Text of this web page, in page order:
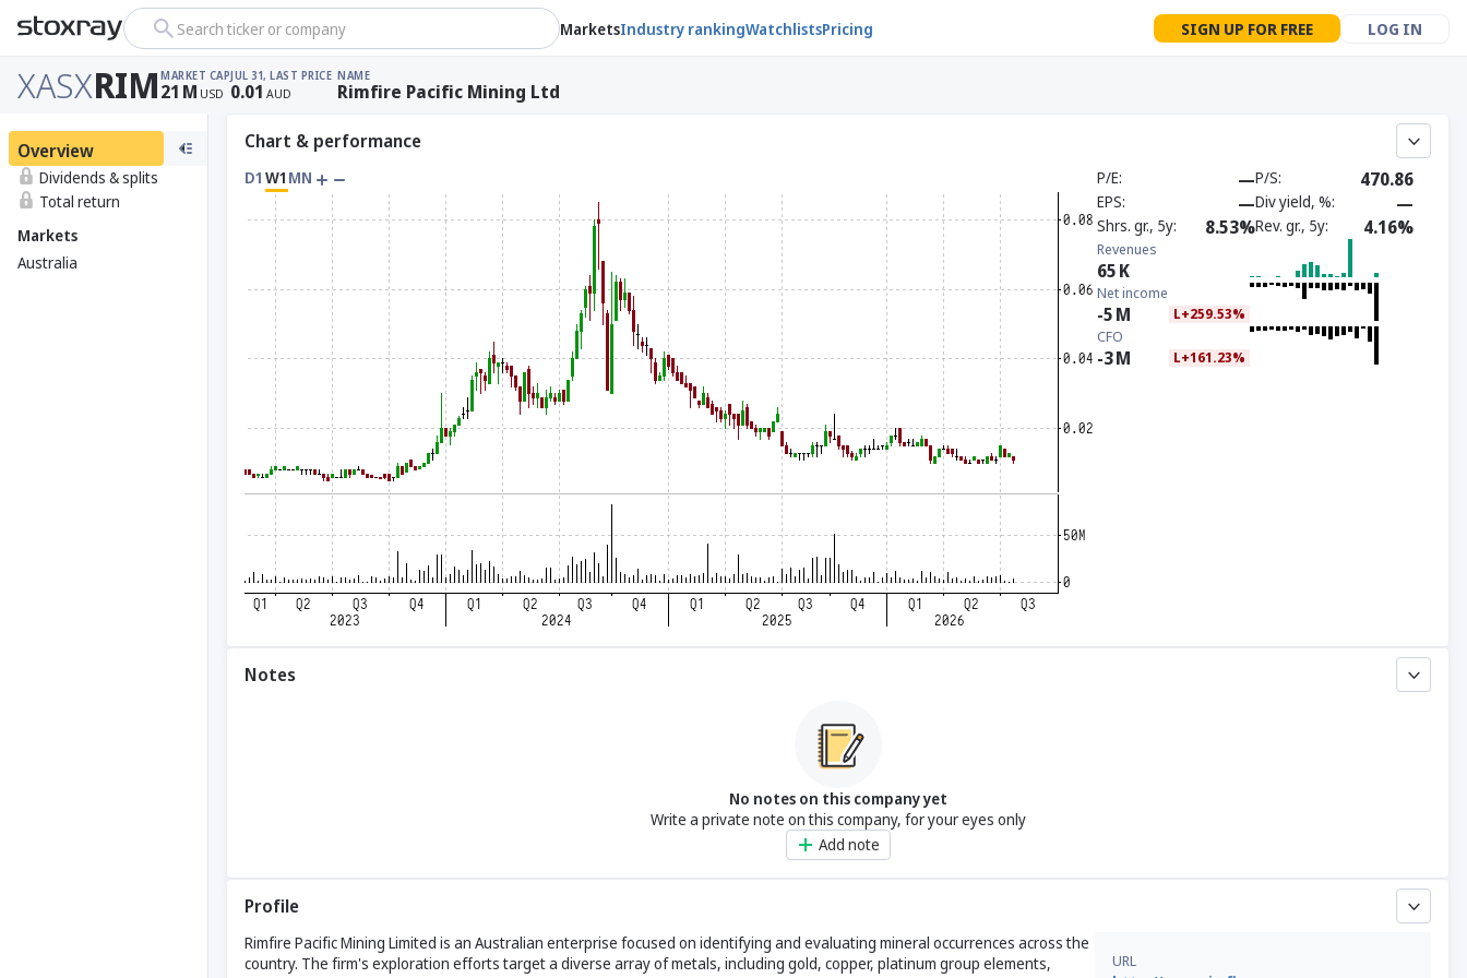
Search ticker or company MarketsIndustry rankingWatchlistsPricing SIGN UP FOR FREE LOG IN
XASXRIM MARKET CAP
21 M USD
JUL 31, LAST PRICE
0.01 AUD
NAME
Rimfire Pacific Mining Ltd
Overview
Dividends & splits
Total return
Markets
Australia
Chart & performance
D1 W1 MN P/E —P/S 470.86
EPS —Div yield, % —
Shrs. gr., 5y 8.53%Rev. gr., 5y 4.16%
Revenues
65K
Net income
-5M L+259.53%
CFO
-3M L+161.23%
Notes
No notes on this company yet
Write a private note on this company, for your eyes only
Add note
Profile
Rimfire Pacific Mining Limited is an Australian enterprise focused on identifying and evaluating mineral occurrences across the
country. The firm's exploration efforts target a diverse array of metals, including gold, copper, platinum group elements,
URL